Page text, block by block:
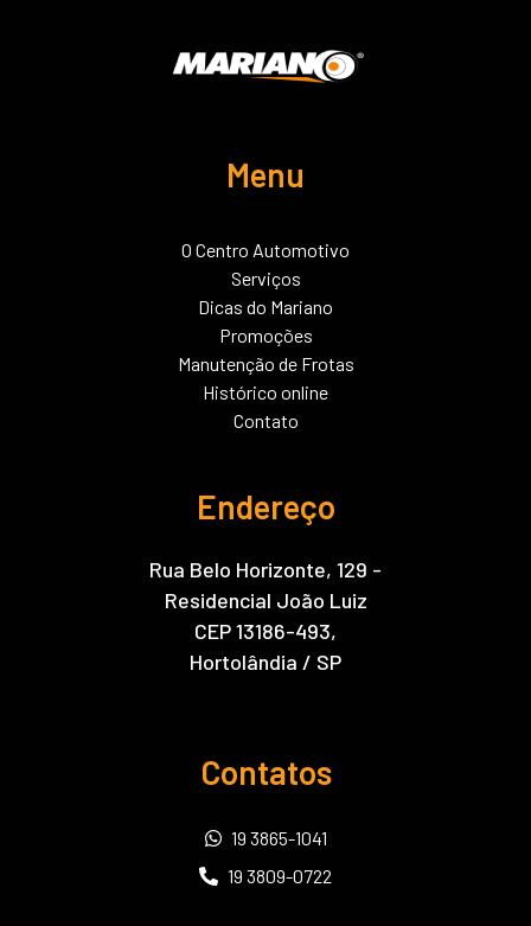
Menu
O Centro Automotivo
Serviços
Dicas do Mariano
Promoções
Manutenção de Frotas
Histórico online
Contato
Endereço
Rua Belo Horizonte, 129 -
Residencial João Luiz
CEP 13186-493,
Hortolândia / SP
Contatos
19 3865-1041
19 3809-0722